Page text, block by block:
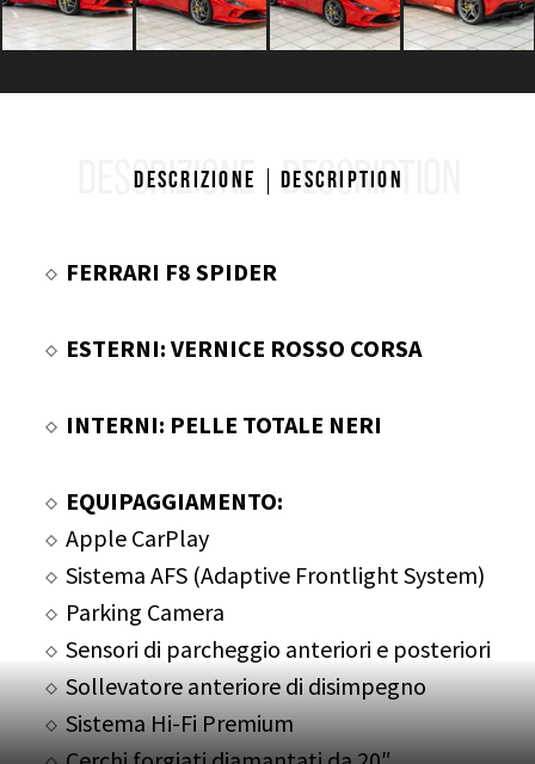
DESCRIZIONE DESCRIPTION
Descrizione Description
FERRARI F8 SPIDER
ESTERNI: VERNICE ROSSO CORSA
INTERNI: PELLE TOTALE NERI
EQUIPAGGIAMENTO:
Apple CarPlay
Sistema AFS (Adaptive Frontlight System)
Parking Camera
Sensori di parcheggio anteriori e posteriori
Sollevatore anteriore di disimpegno
Sistema Hi-Fi Premium